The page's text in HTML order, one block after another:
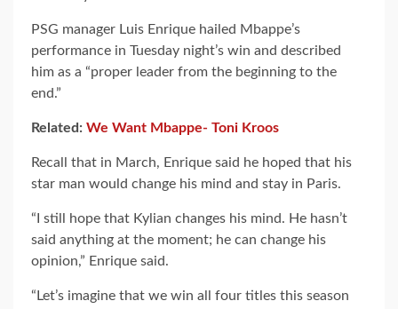
PSG manager Luis Enrique hailed Mbappe’s
performance in Tuesday night’s win and described
him as a “proper leader from the beginning to the
end.”
Related: We Want Mbappe- Toni Kroos
Recall that in March, Enrique said he hoped that his
star man would change his mind and stay in Paris.
“I still hope that Kylian changes his mind. He hasn’t
said anything at the moment; he can change his
opinion,” Enrique said.
“Let’s imagine that we win all four titles this season